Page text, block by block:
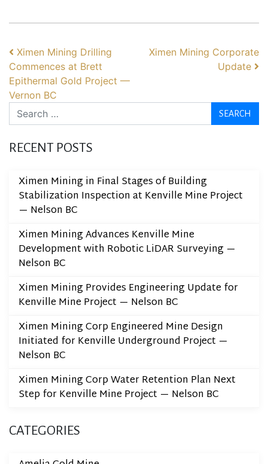
POST NAVIGATION
Ximen Mining Drilling
Commences at Brett
Epithermal Gold Project —
Vernon BC
Ximen Mining Corporate
Update
Search
RECENT POSTS
Ximen Mining in Final Stages of Building
Stabilization Inspection at Kenville Mine Project
— Nelson BC
Ximen Mining Advances Kenville Mine
Development with Robotic LiDAR Surveying —
Nelson BC
Ximen Mining Provides Engineering Update for
Kenville Mine Project — Nelson BC
Ximen Mining Corp Engineered Mine Design
Initiated for Kenville Underground Project —
Nelson BC
Ximen Mining Corp Water Retention Plan Next
Step for Kenville Mine Project — Nelson BC
CATEGORIES